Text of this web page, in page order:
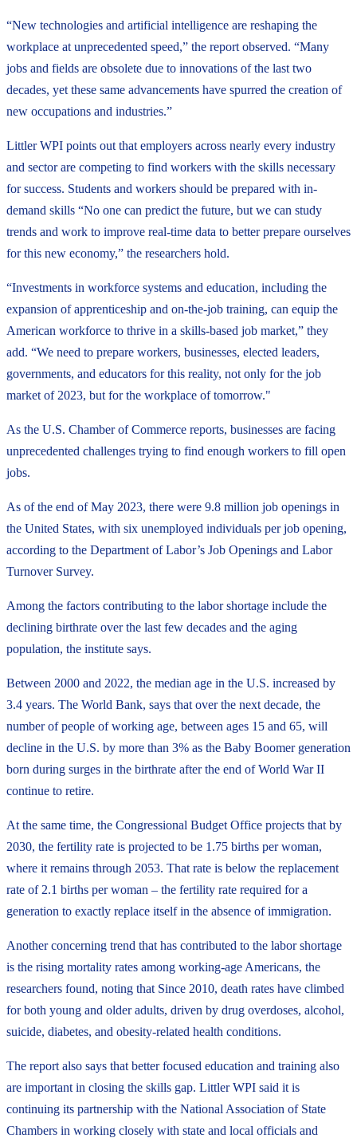
“New technologies and artificial intelligence are reshaping the
workplace at unprecedented speed,” the report observed. “Many
jobs and fields are obsolete due to innovations of the last two
decades, yet these same advancements have spurred the creation of
new occupations and industries.”
Littler WPI points out that employers across nearly every industry
and sector are competing to find workers with the skills necessary
for success. Students and workers should be prepared with in-
demand skills “No one can predict the future, but we can study
trends and work to improve real-time data to better prepare ourselves
for this new economy,” the researchers hold.
“Investments in workforce systems and education, including the
expansion of apprenticeship and on-the-job training, can equip the
American workforce to thrive in a skills-based job market,” they
add. “We need to prepare workers, businesses, elected leaders,
governments, and educators for this reality, not only for the job
market of 2023, but for the workplace of tomorrow."
As the U.S. Chamber of Commerce reports, businesses are facing
unprecedented challenges trying to find enough workers to fill open
jobs.
As of the end of May 2023, there were 9.8 million job openings in
the United States, with six unemployed individuals per job opening,
according to the Department of Labor’s Job Openings and Labor
Turnover Survey.
Among the factors contributing to the labor shortage include the
declining birthrate over the last few decades and the aging
population, the institute says.
Between 2000 and 2022, the median age in the U.S. increased by
3.4 years. The World Bank, says that over the next decade, the
number of people of working age, between ages 15 and 65, will
decline in the U.S. by more than 3% as the Baby Boomer generation
born during surges in the birthrate after the end of World War II
continue to retire.
At the same time, the Congressional Budget Office projects that by
2030, the fertility rate is projected to be 1.75 births per woman,
where it remains through 2053. That rate is below the replacement
rate of 2.1 births per woman – the fertility rate required for a
generation to exactly replace itself in the absence of immigration.
Another concerning trend that has contributed to the labor shortage
is the rising mortality rates among working-age Americans, the
researchers found, noting that Since 2010, death rates have climbed
for both young and older adults, driven by drug overdoses, alcohol,
suicide, diabetes, and obesity-related health conditions.
The report also says that better focused education and training also
are important in closing the skills gap. Littler WPI said it is
continuing its partnership with the National Association of State
Chambers in working closely with state and local officials and